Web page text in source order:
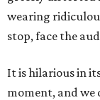
wearing
stop, face the
It is hilarious in
moment, and we